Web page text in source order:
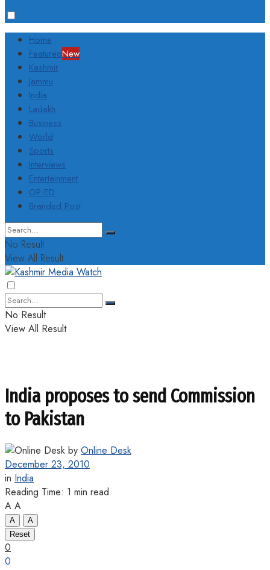
Home
FeaturedNew
Kashmir
Jammu
India
Ladakh
Business
World
Sports
Interviews
Entertainment
OP-ED
Branded Post
No Result
View All Result
No Result
View All Result
India proposes to send Commission
to Pakistan
by Online Desk
December 23, 2010
in India
Reading Time: 1 min read
A A
A
A
Reset
0
0